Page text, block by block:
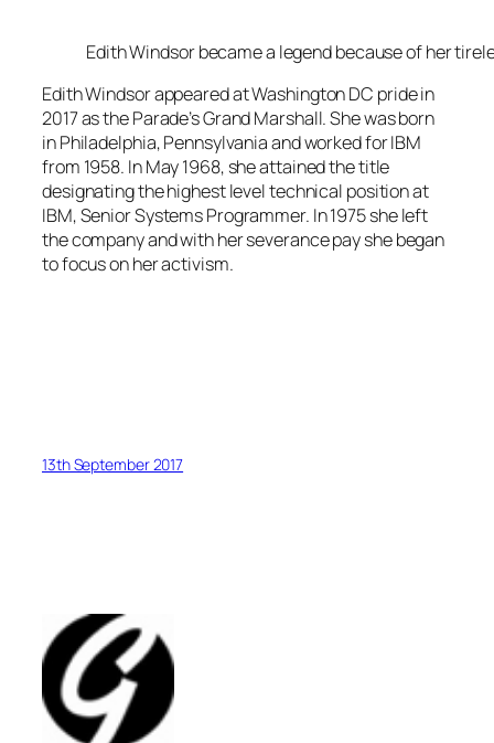
Edith Windsor became a legend because of her
Edith Windsor appeared at Washington DC pride in
2017 as the Parade’s Grand Marshall. She was born
in Philadelphia, Pennsylvania and worked for IBM
from 1958. In May 1968, she attained the title
designating the highest level technical position at
IBM, Senior Systems Programmer. In 1975 she left
the company and with her severance pay she began
to focus on her activism.
13th September 2017